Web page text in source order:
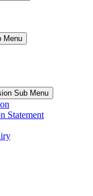
Menu
Sub Menu
Statement